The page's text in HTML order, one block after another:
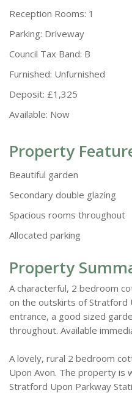
Reception Rooms: 1
Parking: Driveway
Council Tax Band: B
Furnished: Unfurnished
Deposit: £1,325
Available: Now
Property
Beautiful garden
Secondary double glazing
Spacious rooms throughout
Allocated parking
Property
A characterful, 2 bedroom
on the outskirts of Stratford
entrance, a good sized
throughout. Available
A lovely, rural 2 bedroom
Upon Avon. The property is
Stratford Upon Parkway